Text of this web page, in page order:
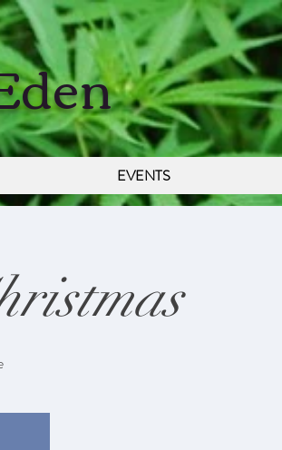
EVENTS